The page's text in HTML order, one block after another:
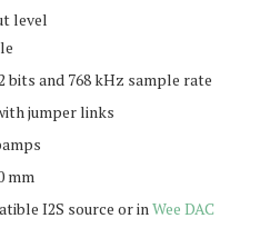
level
bits and 768 kHz sample rate
jumper links
mm
I2S source or inWee DAC